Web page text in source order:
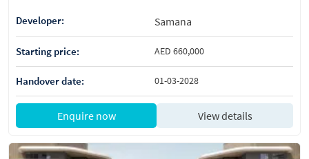
Developer: Samana
Starting price: AED 660,000
Handover date: 01-03-2028
Enquire now View details